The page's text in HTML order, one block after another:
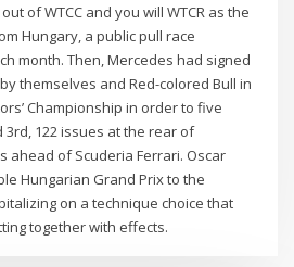
of WTCC and you will WTCR as the
Hungary, a public pull race
month. Then, Mercedes had signed
themselves and Red-colored Bull in
Championship in order to five
3rd, 122 issues at the rear of
ahead of Scuderia Ferrari. Oscar
Hungarian Grand Prix to the
on a technique choice that
together with effects.